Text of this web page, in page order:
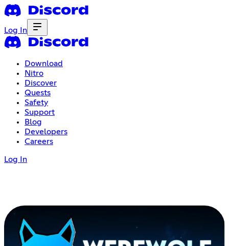
Log In
Download
Nitro
Discover
Quests
Safety
Support
Blog
Developers
Careers
Log In